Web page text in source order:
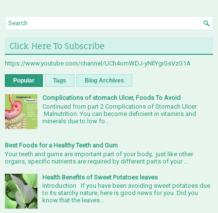
Click Here To Subscribe
https://www.youtube.com/channel/UCh4omWDJ-yNIlYgiGsVzG1A
Popular Tags Blog Archives
Complications of stomach Ulcer, Foods To Avoid
Continued from part 2 Complications of Stomach Ulcer:
Malnutrition: You can become deficient in vitamins and
minerals due to low fo...
Best Foods for a Healthy Teeth and Gum
Your teeth and gums are important part of your body, just like other
organs, specific nutrients are required by different parts of your ...
Health Benefits of Sweet Potatoes leaves
Introduction If you have been avoiding sweet potatoes due
to its starchy nature, here is good news for you. Did you
know that the leaves...